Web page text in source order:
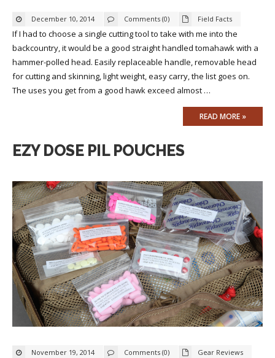
December 10, 2014 Comments (0) Field Facts
If I had to choose a single cutting tool to take with me into the
backcountry, it would be a good straight handled tomahawk with a
hammer-polled head. Easily replaceable handle, removable head
for cutting and skinning, light weight, easy carry, the list goes on.
The uses you get from a good hawk exceed almost …
READ MORE »
EZY DOSE PIL POUCHES
November 19, 2014 Comments (0) Gear Reviews